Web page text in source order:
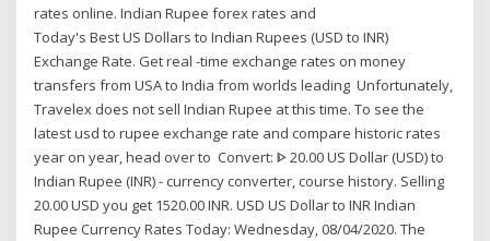
rates online. Indian Rupee forex rates and
Today's Best US Dollars to Indian Rupees (USD to INR)
Exchange Rate. Get real -time exchange rates on money
transfers from USA to India from worlds leading Unfortunately,
Travelex does not sell Indian Rupee at this time. To see the
latest usd to rupee exchange rate and compare historic rates
year on year, head over to Convert: ᐈ 20.00 US Dollar (USD) to
Indian Rupee (INR) - currency converter, course history. Selling
20.00 USD you get 1520.00 INR. USD US Dollar to INR Indian
Rupee Currency Rates Today: Wednesday, 08/04/2020. The